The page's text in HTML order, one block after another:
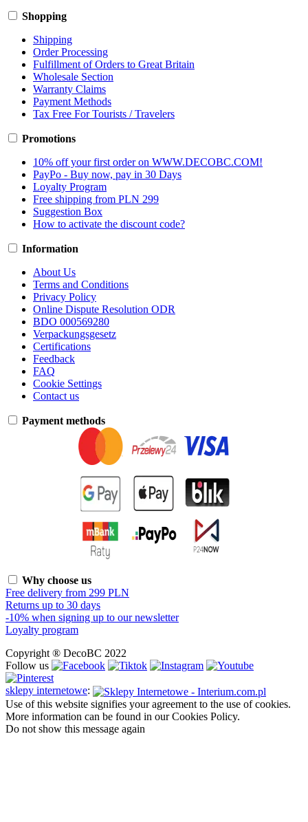
Shopping
Shipping
Order Processing
Fulfillment of Orders to Great Britain
Wholesale Section
Warranty Claims
Payment Methods
Tax Free For Tourists / Travelers
Promotions
10% off your first order on WWW.DECOBC.COM!
PayPo - Buy now, pay in 30 Days
Loyalty Program
Free shipping from PLN 299
Suggestion Box
How to activate the discount code?
Information
About Us
Terms and Conditions
Privacy Policy
Online Dispute Resolution ODR
BDO 000569280
Verpackungsgesetz
Certifications
Feedback
FAQ
Cookie Settings
Contact us
Payment methods
Why choose us
Free delivery from 299 PLN
Returns up to 30 days
-10% when signing up to our newsletter
Loyalty program
Copyright ® DecoBC 2022
Follow us
sklepy internetowe:
Use of this website signifies your agreement to the use of cookies.
More information can be found in our Cookies Policy.
Do not show this message again